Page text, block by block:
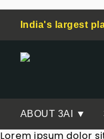
India's largest
ABOUT 3AI ▼
Lorem ipsum dolor